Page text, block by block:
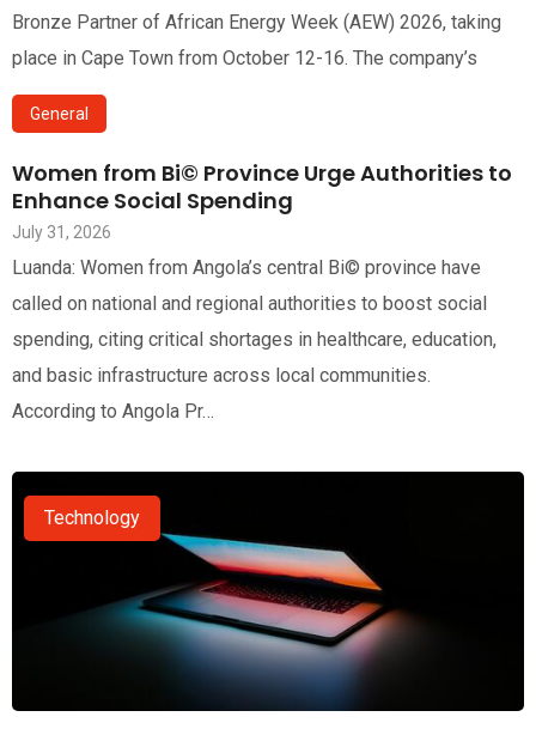
Bronze Partner of African Energy Week (AEW) 2026, taking
place in Cape Town from October 12-16. The company’s
General
Women from Bi© Province Urge Authorities to
Enhance Social Spending
July 31, 2026
Luanda: Women from Angola’s central Bi© province have
called on national and regional authorities to boost social
spending, citing critical shortages in healthcare, education,
and basic infrastructure across local communities.
According to Angola Pr…
Technology